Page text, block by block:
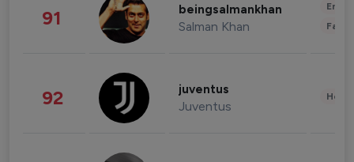
91 beingsalmankhan
Salman Khan
92 juventus
Juventus